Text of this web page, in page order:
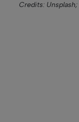
Credits: Unsplash;